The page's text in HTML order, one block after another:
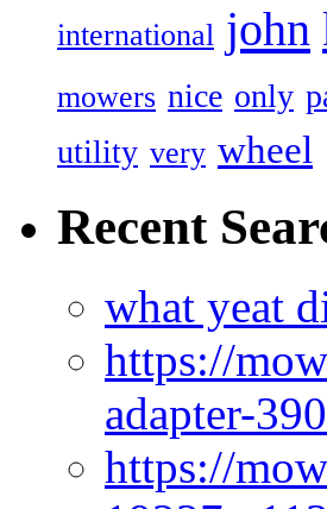
international john
mowers nice only
utility very wheel
Recent
what yeat
https://
adapter-
https://